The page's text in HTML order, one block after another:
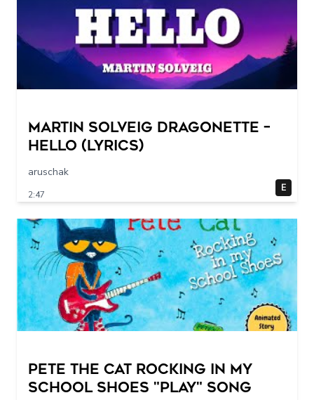
Martin Solveig Dragonette –
Hello (Lyrics)
aruschak
2:47
E
Pete The Cat Rocking in my
School Shoes "play" song